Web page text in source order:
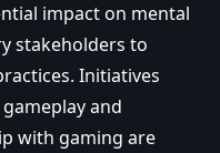
impact on mental
stakeholders to
Initiatives
and
with gaming are